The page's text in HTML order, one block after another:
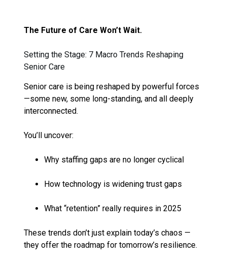
The Future of Care Won’t Wait.
Setting the Stage: 7 Macro Trends Reshaping
Senior Care
Senior care is being reshaped by powerful forces
—some new, some long-standing, and all deeply
interconnected.
You’ll uncover:
Why staffing gaps are no longer cyclical
How technology is widening trust gaps
What “retention” really requires in 2025
These trends don’t just explain today’s chaos —
they offer the roadmap for tomorrow’s resilience.